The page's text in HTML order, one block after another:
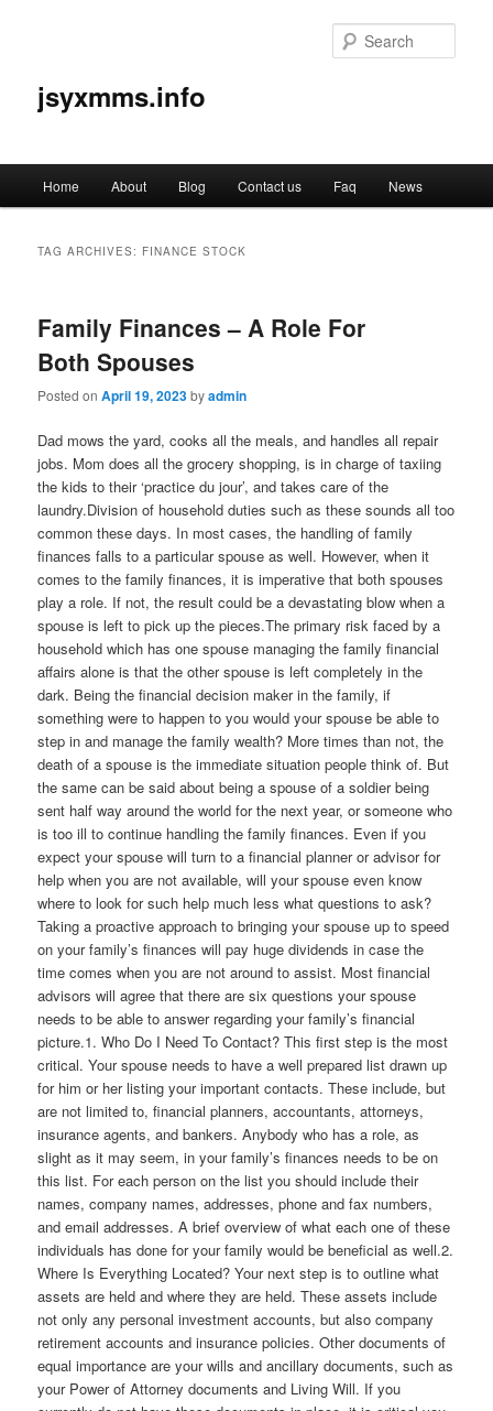
jsyxmms.info
Skip
content
Skip
content
Home About Blog Contact us Faq News
TAG ARCHIVES: FINANCE STOCK
Family Finances – A Role For
Both Spouses
Posted onApril 19, 2023byadmin
Dad mows the yard, cooks all the meals, and handles all repair
jobs. Mom does all the grocery shopping, is in charge of taxiing
the kids to their ‘practice du jour’, and takes care of the
laundry.Division of household duties such as these sounds all too
common these days. In most cases, the handling of family
finances falls to a particular spouse as well. However, when it
comes to the family finances, it is imperative that both spouses
play a role. If not, the result could be a devastating blow when a
spouse is left to pick up the pieces.The primary risk faced by a
household which has one spouse managing the family financial
affairs alone is that the other spouse is left completely in the
dark. Being the financial decision maker in the family, if
something were to happen to you would your spouse be able to
step in and manage the family wealth? More times than not, the
death of a spouse is the immediate situation people think of. But
the same can be said about being a spouse of a soldier being
sent half way around the world for the next year, or someone who
is too ill to continue handling the family finances. Even if you
expect your spouse will turn to a financial planner or advisor for
help when you are not available, will your spouse even know
where to look for such help much less what questions to ask?
Taking a proactive approach to bringing your spouse up to speed
on your family’s finances will pay huge dividends in case the
time comes when you are not around to assist. Most financial
advisors will agree that there are six questions your spouse
needs to be able to answer regarding your family’s financial
picture.1. Who Do I Need To Contact? This first step is the most
critical. Your spouse needs to have a well prepared list drawn up
for him or her listing your important contacts. These include, but
are not limited to, financial planners, accountants, attorneys,
insurance agents, and bankers. Anybody who has a role, as
slight as it may seem, in your family’s finances needs to be on
this list. For each person on the list you should include their
names, company names, addresses, phone and fax numbers,
and email addresses. A brief overview of what each one of these
individuals has done for your family would be beneficial as well.2.
Where Is Everything Located? Your next step is to outline what
assets are held and where they are held. These assets include
not only any personal investment accounts, but also company
retirement accounts and insurance policies. Other documents of
equal importance are your wills and ancillary documents, such as
your Power of Attorney documents and Living Will. If you